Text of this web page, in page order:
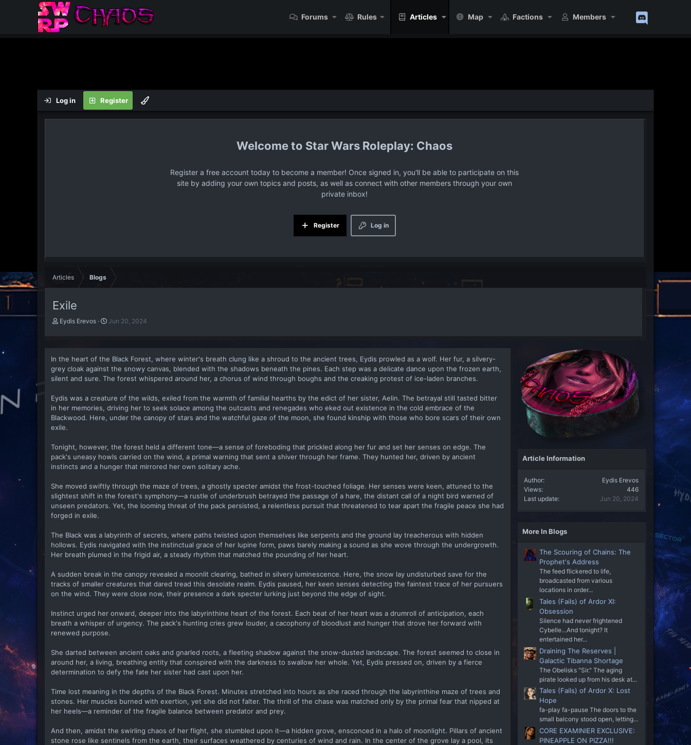
Forums Rules Articles Map Factions Members
Log in Register
Star Wars Roleplay: Chaos
Register a free account today to become a member! Once signed in, you'll be able to participate on this
site by adding your own topics and posts, as well as connect with other members through your own
private inbox!
Log in
Register
Articles Blogs
Exile
A
o
r
Eydis Erevos
P
i
s
h
e
Jun 20, 2024
In the heart of the Black Forest, where winter's breath clung like a shroud to the ancient trees, Eydis prowled as a wolf. Her fur, a silvery-
grey cloak against the snowy canvas, blended with the shadows beneath the pines. Each step was a delicate dance upon the frozen earth,
silent and sure. The forest whispered around her, a chorus of wind through boughs and the creaking protest of ice-laden branches.
Eydis was a creature of the wilds, exiled from the warmth of familial hearths by the edict of her sister, Aelin. The betrayal still tasted bitter
in her memories, driving her to seek solace among the outcasts and renegades who eked out existence in the cold embrace of the
Blackwood. Here, under the canopy of stars and the watchful gaze of the moon, she found kinship with those who bore scars of their own
exile.
Tonight, however, the forest held a different tone—a sense of foreboding that prickled along her fur and set her senses on edge. The
pack's uneasy howls carried on the wind, a primal warning that sent a shiver through her frame. They hunted her, driven by ancient
instincts and a hunger that mirrored her own solitary ache.
She moved swiftly through the maze of trees, a ghostly specter amidst the frost-touched foliage. Her senses were keen, attuned to the
slightest shift in the forest's symphony—a rustle of underbrush betrayed the passage of a hare, the distant call of a night bird warned of
unseen predators. Yet, the looming threat of the pack persisted, a relentless pursuit that threatened to tear apart the fragile peace she had
forged in exile.
The Black was a labyrinth of secrets, where paths twisted upon themselves like serpents and the ground lay treacherous with hidden
hollows. Eydis navigated with the instinctual grace of her lupine form, paws barely making a sound as she wove through the undergrowth.
Her breath plumed in the frigid air, a steady rhythm that matched the pounding of her heart.
A sudden break in the canopy revealed a moonlit clearing, bathed in silvery luminescence. Here, the snow lay undisturbed save for the
tracks of smaller creatures that dared tread this desolate realm. Eydis paused, her keen senses detecting the faintest trace of her pursuers
on the wind. They were close now, their presence a dark specter lurking just beyond the edge of sight.
Instinct urged her onward, deeper into the labyrinthine heart of the forest. Each beat of her heart was a drumroll of anticipation, each
breath a whisper of urgency. The pack's hunting cries grew louder, a cacophony of bloodlust and hunger that drove her forward with
renewed purpose.
She darted between ancient oaks and gnarled roots, a fleeting shadow against the snow-dusted landscape. The forest seemed to close in
around her, a living, breathing entity that conspired with the darkness to swallow her whole. Yet, Eydis pressed on, driven by a fierce
determination to defy the fate her sister had cast upon her.
Time lost meaning in the depths of the Black Forest. Minutes stretched into hours as she raced through the labyrinthine maze of trees and
stones. Her muscles burned with exertion, yet she did not falter. The thrill of the chase was matched only by the primal fear that nipped at
her heels—a reminder of the fragile balance between predator and prey.
And then, amidst the swirling chaos of her flight, she stumbled upon it—a hidden grove, ensconced in a halo of moonlight. Pillars of ancient
stone rose like sentinels from the earth, their surfaces weathered by centuries of wind and rain. In the center of the grove lay a pool, its
Article Information
Author
Eydis Erevos
Views
446
Last update
Jun 20, 2024
More In Blogs
The Scouring of Chains: The
Prophet's Address
The feed flickered to life,
broadcasted from various
locations in order...
Tales (Fails) of Ardor XI:
Obsession
Silence had never frightened
Cybelle…And tonight? It
entertained her...
Draining The Reserves |
Galactic Tibanna Shortage
The Obelisks "Sir." The aging
pirate looked up from his desk at...
Tales (Fails) of Ardor X: Lost
Hope
fa-play fa-pause The doors to the
small balcony stood open, letting...
CORE EXAMINIER EXCLUSIVE:
PINEAPPLE ON PIZZA!!!